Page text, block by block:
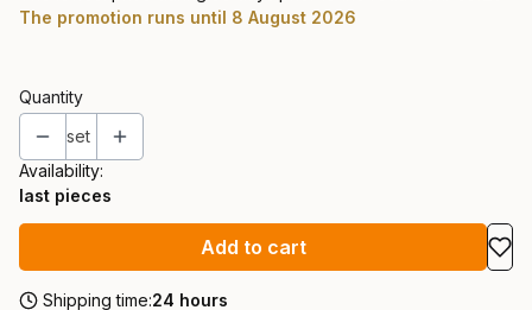
The promotion runs until 8 August 2026
Quantity
set
Availability:
last pieces
Add to cart
Shipping time:24 hours